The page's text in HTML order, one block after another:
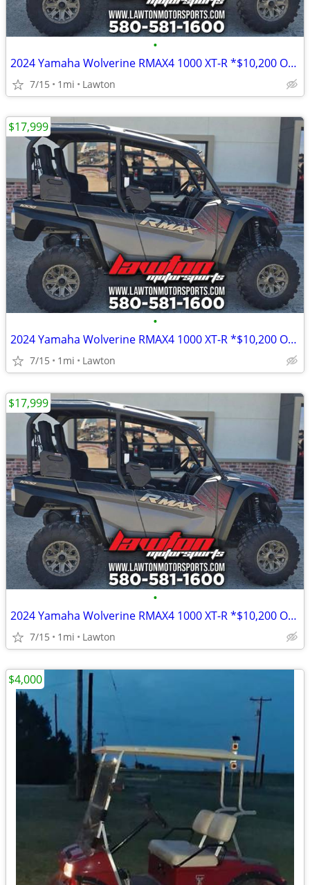
•
2024 Yamaha Wolverine RMAX4 1000 XT-R *$10,200 OFF!!!*
7/15 1mi Lawton
•
2024 Yamaha Wolverine RMAX4 1000 XT-R *$10,200 OFF!!!*
7/15 1mi Lawton
$17,999
•
2024 Yamaha Wolverine RMAX4 1000 XT-R *$10,200 OFF!!!*
7/15 1mi Lawton
$17,999
$4,000